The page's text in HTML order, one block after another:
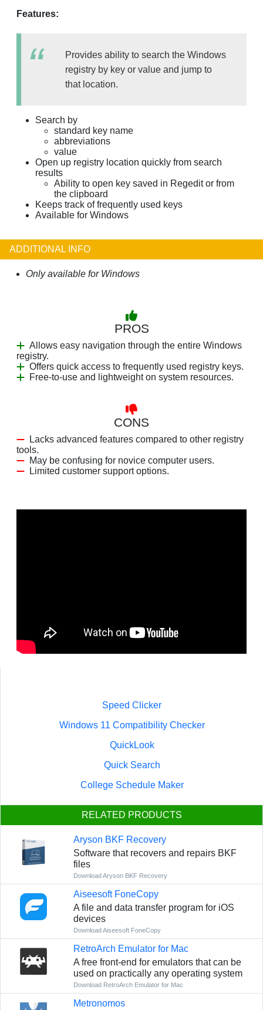
Features:
Provides ability to search the Windows
registry by key or value and jump to
that location.
Search by
standard key name
abbreviations
value
Open up registry location quickly from search
results
Ability to open key saved in Regedit or from
the clipboard
Keeps track of frequently used keys
Available for Windows
ADDITIONAL INFO
Only available for Windows
PROS
Allows easy navigation through the entire Windows
registry.
Offers quick access to frequently used registry keys.
Free-to-use and lightweight on system resources.
CONS
Lacks advanced features compared to other registry
tools.
May be confusing for novice computer users.
Limited customer support options.
Speed Clicker
Windows 11 Compatibility Checker
QuickLook
Quick Search
College Schedule Maker
RELATED PRODUCTS
Aryson BKF Recovery
Software that recovers and repairs BKF
files
Download Aryson BKF Recovery
Aiseesoft FoneCopy
A file and data transfer program for iOS
devices
Download Aiseesoft FoneCopy
RetroArch Emulator for Mac
A free front-end for emulators that can be
used on practically any operating system
Download RetroArch Emulator for Mac
Metronomos